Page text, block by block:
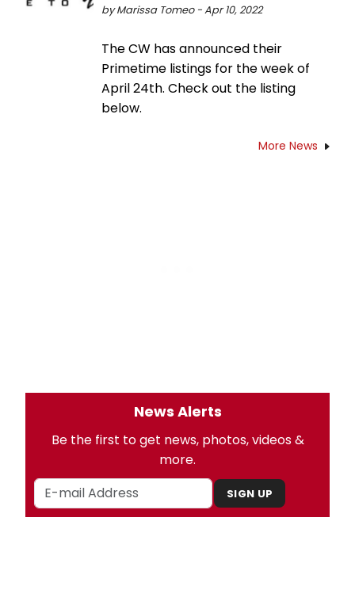
by Marissa Tomeo - Apr 10, 2022
The CW has announced their
Primetime listings for the week of
April 24th. Check out the listing
below.
More News
News Alerts
Be the first to get news, photos, videos &
more.
SIGN UP